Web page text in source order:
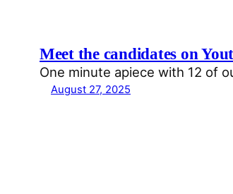
Meet the candidates on
One minute apiece with 12 of
August 27, 2025